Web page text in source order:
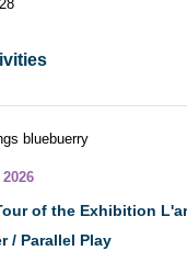
of the Exhibition
/ Parallel Play